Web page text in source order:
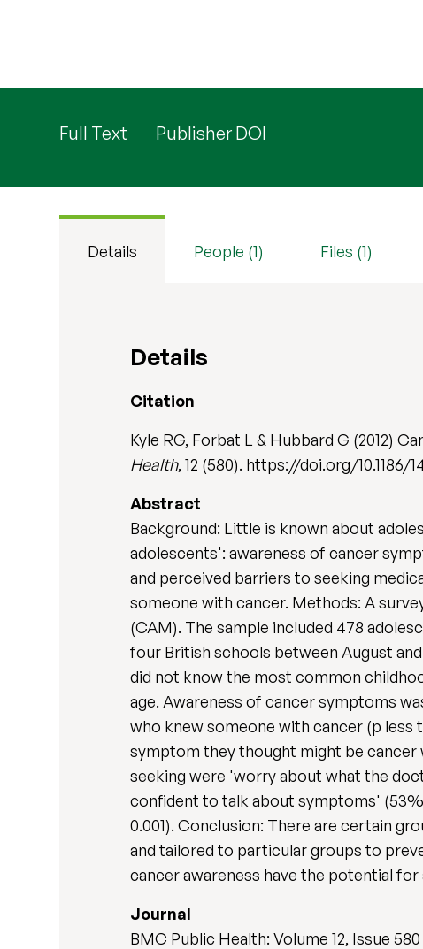
Full Text Publisher DOI
Details People (1) Files (1)
Details
Citation
Kyle RG, Forbat L & Hubbard G (2012)
Health, 12 (580). https://doi.org/10.1186/
Abstract
Background: Little is known about
adolescents': awareness of cancer
and perceived barriers to seeking
someone with cancer. Methods: A
(CAM). The sample included 478
four British schools between August
did not know the most common
age. Awareness of cancer symptoms
who knew someone with cancer (p less
symptom they thought might be cancer
seeking were 'worry about what the
confident to talk about symptoms'
0.001). Conclusion: There are certain
and tailored to particular groups to
cancer awareness have the potential
Journal
BMC Public Health: Volume 12, Issue 580